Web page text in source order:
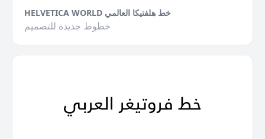
HELVETICA WORLD خط هلفتيكا العالمي
خطوط جديدة للتصميم